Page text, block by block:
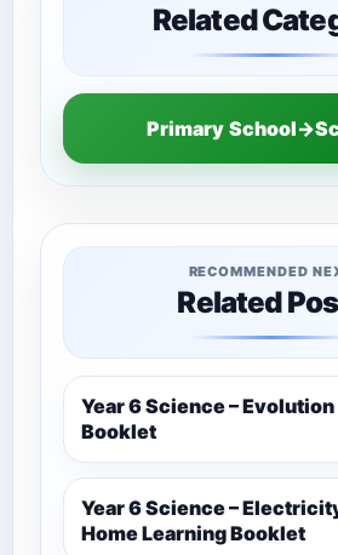
Related
Primary
RECOMMENDED
Related
Year 6 Science – Evolution
Booklet
Year 6 Science –
Home Learning Booklet